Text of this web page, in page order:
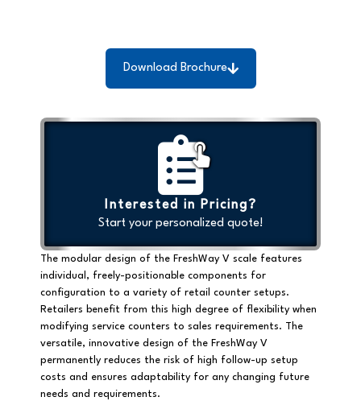
Download Brochure
Interested in Pricing?
Start your personalized quote!
The modular design of the FreshWay V scale features
individual, freely-positionable components for
configuration to a variety of retail counter setups.
Retailers benefit from this high degree of flexibility when
modifying service counters to sales requirements. The
versatile, innovative design of the FreshWay V
permanently reduces the risk of high follow-up setup
costs and ensures adaptability for any changing future
needs and requirements.